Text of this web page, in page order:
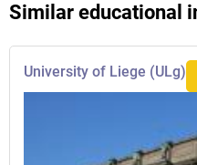
Similar educational
University of Liege (ULg)